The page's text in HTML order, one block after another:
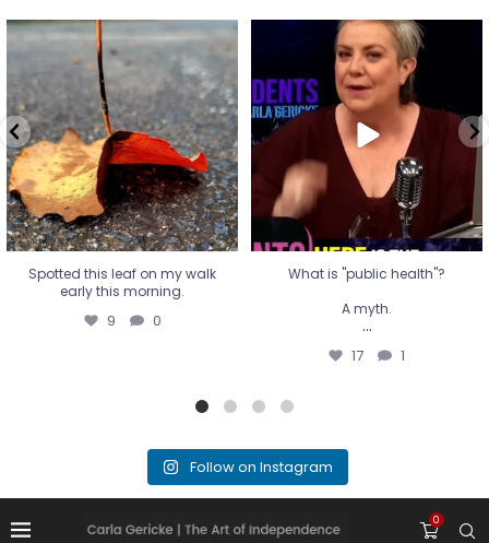
Spotted this leaf on my walk
early this morning.
9 0
Spotted this leaf on my walk
early this morning.
9 0
What is "public health"?
A myth.
...
17 1
What is "public health"?
A myth.
...
17 1
Follow on Instagram
0